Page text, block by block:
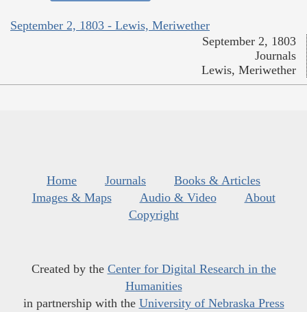
September 2, 1803 - Lewis, Meriwether
September 2, 1803
Journals
Lewis, Meriwether
Home Journals
Books & Articles
Images & Maps
Audio & Video
About
Copyright
Created by the Center for Digital Research in the
Humanities
in partnership with the University of Nebraska Press